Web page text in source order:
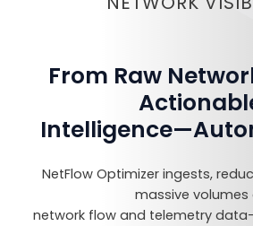
From Raw
NetFlow Optimizer ingests,
massive volumes
network flow and telemetry